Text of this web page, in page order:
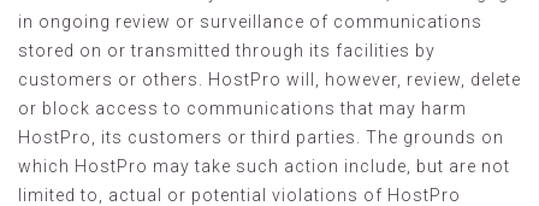
in ongoing review or surveillance of communications
stored on or transmitted through its facilities by
customers or others. HostPro will, however, review, delete
or block access to communications that may harm
HostPro, its customers or third parties. The grounds on
which HostPro may take such action include, but are not
limited to, actual or potential violations of HostPro